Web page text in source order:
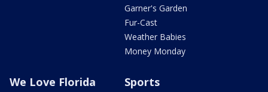
Garner's Garden
Fur-Cast
Weather Babies
Money Monday
We Love Florida Sports